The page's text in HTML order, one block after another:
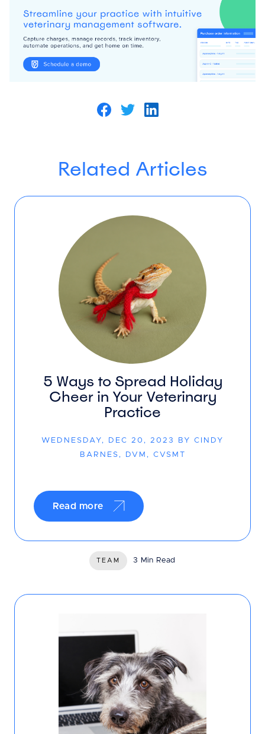
Related Articles
5 Ways to Spread Holiday
Cheer in Your Veterinary
Practice
WEDNESDAY, DEC 20, 2023 BY CINDY
BARNES, DVM, CVSMT
Read more
TEAM 3 Min Read